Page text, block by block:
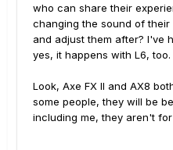
who can share their
changing the sound of
and adjust them after? I've
yes, it happens with L6, too.
Look, Axe FX II and AX8
some people, they will be
including me, they aren't